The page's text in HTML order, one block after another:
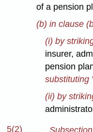
of a pension
(b) in clause
(i) by
insurer,
pension
substituting
(ii) by
5(2)